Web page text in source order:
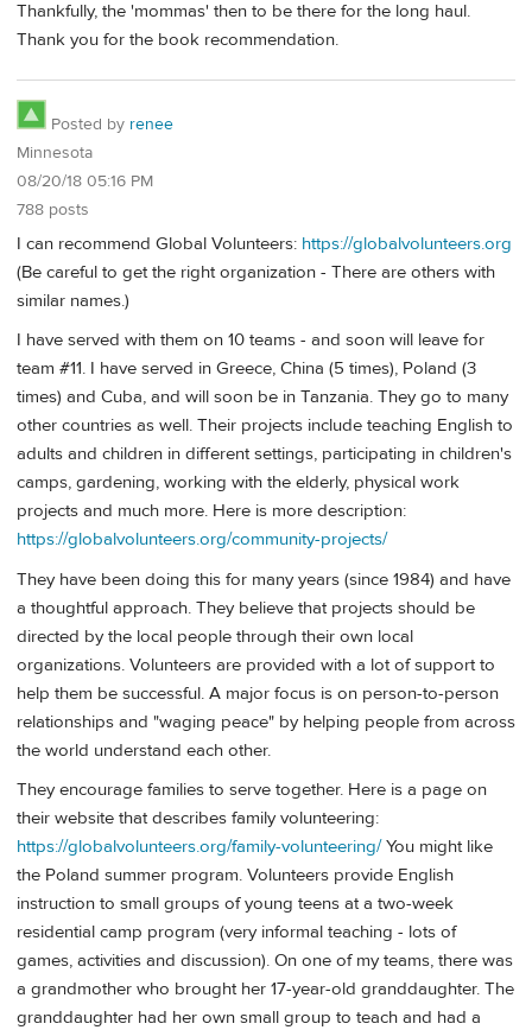
Thankfully, the 'mommas' then to be there for the long haul.
Thank you for the book recommendation.
Posted by renee
Minnesota
08/20/18 05:16 PM
788 posts
I can recommend Global Volunteers: https://globalvolunteers.org
(Be careful to get the right organization - There are others with
similar names.)
I have served with them on 10 teams - and soon will leave for
team #11. I have served in Greece, China (5 times), Poland (3
times) and Cuba, and will soon be in Tanzania. They go to many
other countries as well. Their projects include teaching English to
adults and children in different settings, participating in children's
camps, gardening, working with the elderly, physical work
projects and much more. Here is more description:
https://globalvolunteers.org/community-projects/
They have been doing this for many years (since 1984) and have
a thoughtful approach. They believe that projects should be
directed by the local people through their own local
organizations. Volunteers are provided with a lot of support to
help them be successful. A major focus is on person-to-person
relationships and "waging peace" by helping people from across
the world understand each other.
They encourage families to serve together. Here is a page on
their website that describes family volunteering:
https://globalvolunteers.org/family-volunteering/You might like
the Poland summer program. Volunteers provide English
instruction to small groups of young teens at a two-week
residential camp program (very informal teaching - lots of
games, activities and discussion). On one of my teams, there was
a grandmother who brought her 17-year-old granddaughter. The
granddaughter had her own small group to teach and had a